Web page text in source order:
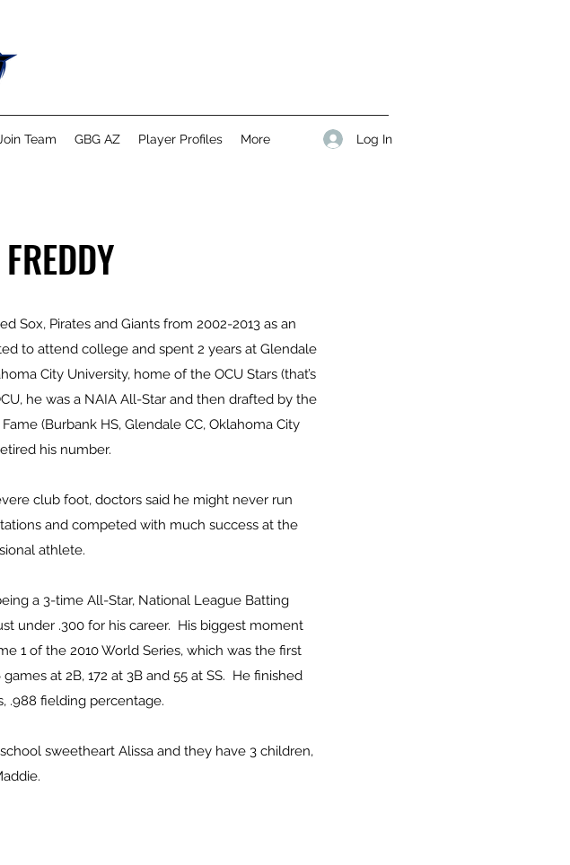
Join Team GBG AZ Player Profiles More Log In
Sox, Pirates and Giants from 2002-2013 as an
to attend college and spent 2 years at Glendale
City University, home of the OCU Stars (that’s
he was a NAIA All-Star and then drafted by the
(Burbank HS, Glendale CC, Oklahoma City
his number.
club foot, doctors said he might never run
and competed with much success at the
athlete.
a 3-time All-Star, National League Batting
under .300 for his career. His biggest moment
1 of the 2010 World Series, which was the first
at 2B, 172 at 3B and 55 at SS. He finished
.988 fielding percentage.
sweetheart Alissa and they have 3 children,